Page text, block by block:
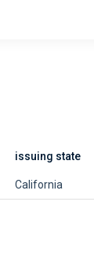
issuing state
California